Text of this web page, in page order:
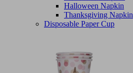
Halloween Napkin
Thanksgiving Napkin
Disposable Paper Cup